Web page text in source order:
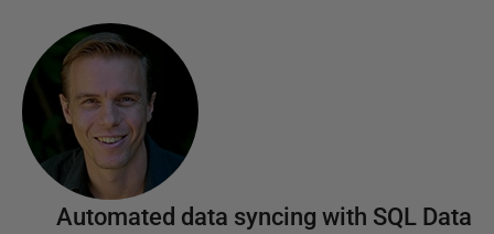
Automated data syncing with SQL Data